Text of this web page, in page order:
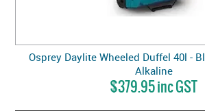
Osprey Daylite Wheeled Duffel 40l -
Alkaline
$379.95 inc GST